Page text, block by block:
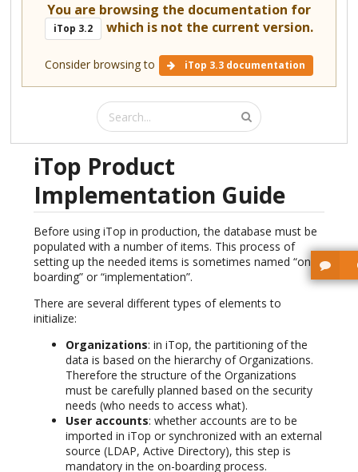
You are browsing the documentation for
iTop 3.2 which is not the current version.
Consider browsing to iTop 3.3 documentation
iTop Product
Implementation Guide
Before using iTop in production, the database must be
populated with a number of items. This process of
setting up the needed items is sometimes named “on-
boarding” or “implementation”.
There are several different types of elements to
initialize:
Organizations: in iTop, the partitioning of the
data is based on the hierarchy of Organizations.
Therefore the structure of the Organizations
must be carefully planned based on the security
needs (who needs to access what).
User accounts: whether accounts are to be
imported in iTop or synchronized with an external
source (LDAP, Active Directory), this step is
mandatory in the on-boarding process.